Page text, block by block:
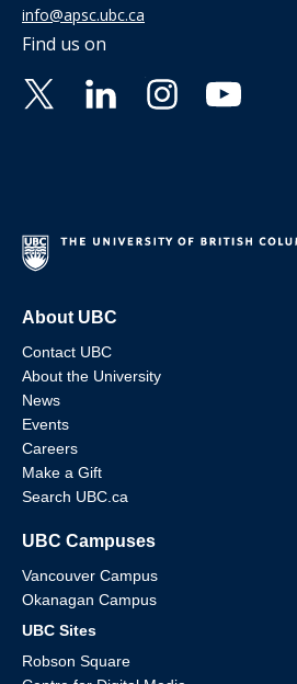
info@apsc.ubc.ca
Find us on
About UBC
Contact UBC
About the University
News
Events
Careers
Make a Gift
Search UBC.ca
UBC Campuses
Vancouver Campus
Okanagan Campus
UBC Sites
Robson Square